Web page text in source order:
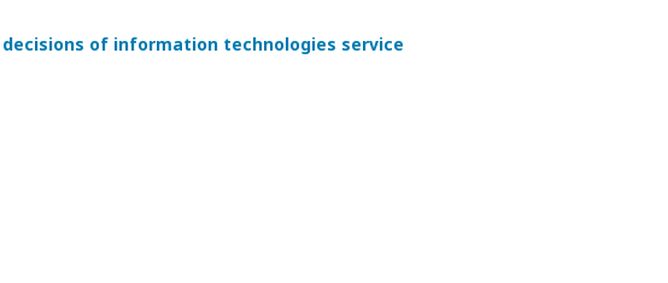
of information technologies service